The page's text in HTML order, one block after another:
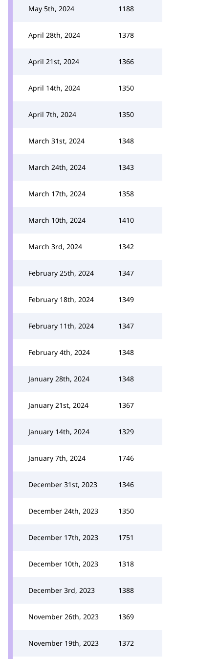
May 5th, 2024 1188
April 28th, 2024 1378
April 21st, 2024 1366
April 14th, 2024 1350
April 7th, 2024 1350
March 31st, 2024 1348
March 24th, 2024 1343
March 17th, 2024 1358
March 10th, 2024 1410
March 3rd, 2024 1342
February 25th, 2024 1347
February 18th, 2024 1349
February 11th, 2024 1347
February 4th, 2024 1348
January 28th, 2024 1348
January 21st, 2024 1367
January 14th, 2024 1329
January 7th, 2024 1746
December 31st, 2023 1346
December 24th, 2023 1350
December 17th, 2023 1751
December 10th, 2023 1318
December 3rd, 2023 1388
November 26th, 2023 1369
November 19th, 2023 1372